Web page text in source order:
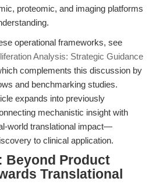
proteomic, and imaging platforms
operational frameworks, see
Analysis: Strategic Guidance
complements this discussion by
and benchmarking studies.
expands into previously
mechanistic insight with
world translational impact—
to clinical application.
Beyond Product
Translational